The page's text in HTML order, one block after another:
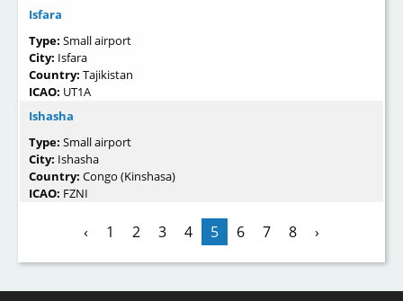
Isfara
Type: Small airport
City: Isfara
Country: Tajikistan
ICAO: UT1A
Ishasha
Type: Small airport
City: Ishasha
Country: Congo (Kinshasa)
ICAO: FZNI
‹ 1 2 3 4 5 6 7 8 ›